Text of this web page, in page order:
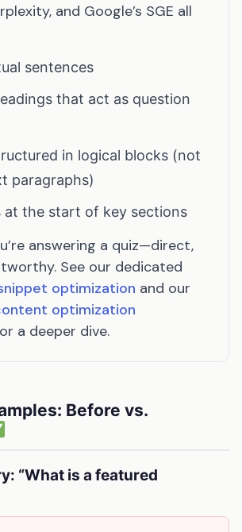
and Google’s SGE all
sentences
that act as question
in logical blocks (not
paragraphs)
at the start of key sections
answering a quiz—direct,
See our dedicated
optimization and our
optimization
a deeper dive.
Before vs.
“What is a featured